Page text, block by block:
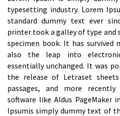
typesetting industry. Lorem
standard dummy text ever
printer took a galley of type and
specimen book. It has
also the leap into
essentially unchanged. It was
the release of Letraset
passages, and more
software like Aldus PageMaker
Ipsumis simply dummy text of